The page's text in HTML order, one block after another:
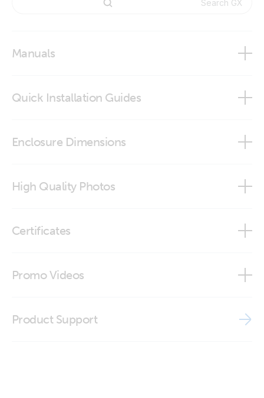
Manuals
Quick Installation Guides
Enclosure Dimensions
High Quality Photos
GX Touch 50 Wall Mount (front-angle)
Certificates
Promo Videos
Product Support